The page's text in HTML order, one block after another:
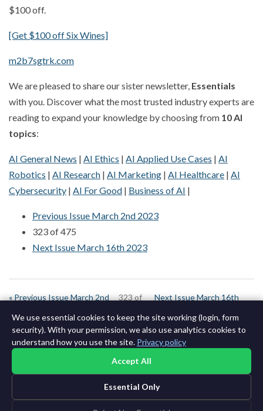
$100 off.
[Get $100 off Six Wines]
m2b7sgtrk.com
We are pleased to share our sister newsletter, Essentials
with you. Discover what the most trusted industry experts are
reading to expand your knowledge by choosing from 10 AI
topics:
AI General News | AI Ethics | AI Applied Use Cases | AI
Robotics | AI Research | AI Marketing | AI Healthcare | AI
Cybersecurity | AI For Good | Business of AI |
Previous Issue March 2nd 2023
323 of 475
Next Issue March 16th 2023
« Previous Issue March 2nd
323 of
Next Issue March 16th
We use essential cookies to keep the site working (login, form
security). With your permission, we also use analytics cookies to
understand how you use the site. Privacy policy
Accept All
Essential Only